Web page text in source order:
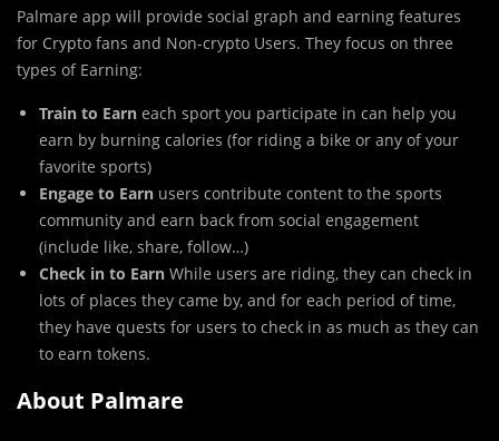
Palmare app will provide social graph and earning features
for Crypto fans and Non-crypto Users. They focus on three
types of Earning:
Train to Earn each sport you participate in can help you
earn by burning calories (for riding a bike or any of your
favorite sports)
Engage to Earn users contribute content to the sports
community and earn back from social engagement
(include like, share, follow…)
Check in to Earn While users are riding, they can check in
lots of places they came by, and for each period of time,
they have quests for users to check in as much as they can
to earn tokens.
About Palmare